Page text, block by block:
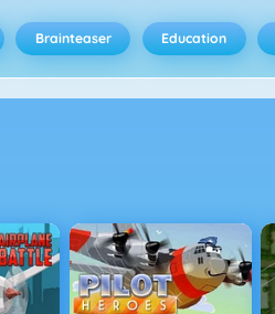
Brainteaser Education